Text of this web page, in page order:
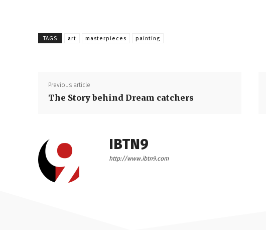
TAGS art masterpieces painting
Previous article
The Story behind Dream catchers
IBTN9
http://www.ibtn9.com